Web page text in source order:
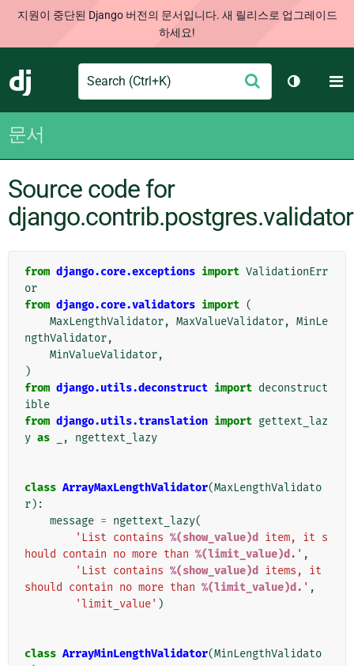
지원이 중단된 Django 버전의 문서입니다. 새 릴리스로 업그레이드
하세요!
Django
Search
출
테마 토
문서
Source code for
from django.core.exceptions import ValidationErr
or
from django.core.validators import (
MaxLengthValidator, MaxValueValidator, MinLe
ngthValidator,
MinValueValidator,
)
from django.utils.deconstruct import deconstruct
ible
from django.utils.translation import gettext_laz
y as , ngettext_lazy
class ArrayMaxLengthValidator(MaxLengthValidato
r):
message = ngettext_lazy(
'List contains %(show_value)d
item, it s
hould contain no more than %(limit_value)d .' ,
'List contains %(show_value)d
items, it
should contain no more than %(limit_value)d .' ,
'limit_value' )
class ArrayMinLengthValidator(MinLengthValidato